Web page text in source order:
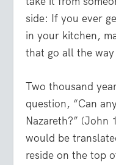
side: If you ever
in your kitchen,
that go all the
Two thousand
question, “Can
Nazareth?” (John
would be
reside on the top